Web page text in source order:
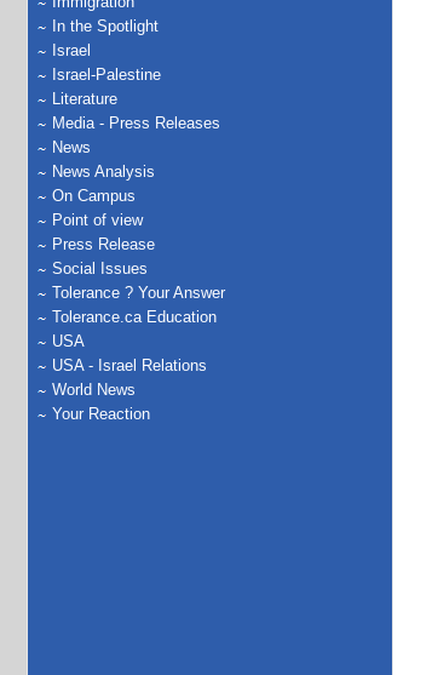
In the Spotlight
Israel
Israel-Palestine
Literature
Media - Press Releases
News
News Analysis
On Campus
Point of view
Press Release
Social Issues
Tolerance ? Your Answer
Tolerance.ca Education
USA
USA - Israel Relations
World News
Your Reaction